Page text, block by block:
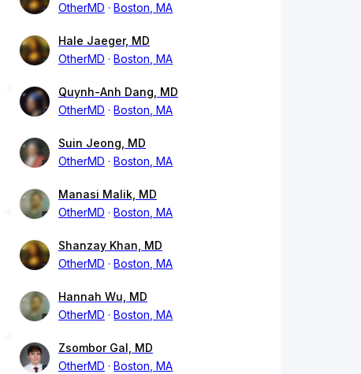
OtherMD
Boston, MA
Hale Jaeger, MD
OtherMD
Boston, MA
Quynh-Anh Dang, MD
OtherMD
Boston, MA
Suin Jeong, MD
OtherMD
Boston, MA
Manasi Malik, MD
OtherMD
Boston, MA
Shanzay Khan, MD
OtherMD
Boston, MA
Hannah Wu, MD
OtherMD
Boston, MA
Zsombor Gal, MD
OtherMD
Boston, MA